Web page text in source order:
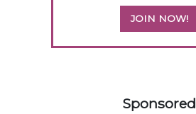
JOIN NOW!
Sponsored